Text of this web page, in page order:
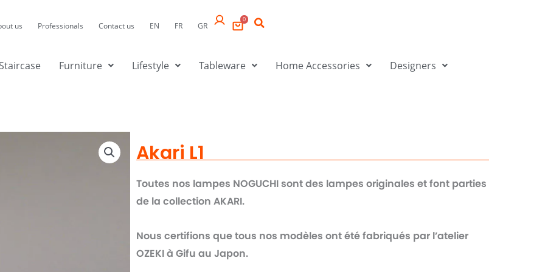
us Professionals Contact us EN FR GR
0
Staircase Furniture Lifestyle Tableware Home Accessories Designers
Akari L1
Toutes nos lampes NOGUCHI sont des lampes originales et font parties
de la collection AKARI.
Nous certifions que tous nos modèles ont été fabriqués par l’atelier
OZEKI à Gifu au Japon.